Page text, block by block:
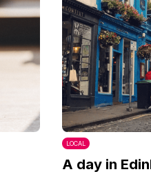
LOCAL
A day in